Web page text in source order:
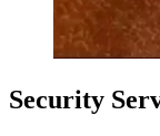
Security